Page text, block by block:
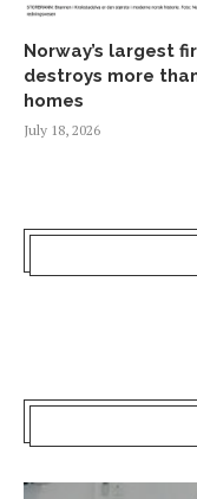
Norway’s largest
destroys more
homes
July 18, 2026